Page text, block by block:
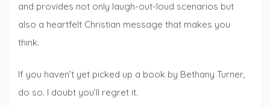
and provides not only laugh-out-loud scenarios but
also a heartfelt Christian message that makes you
think.
If you haven’t yet picked up a book by Bethany Turner,
do so. I doubt you’ll regret it.